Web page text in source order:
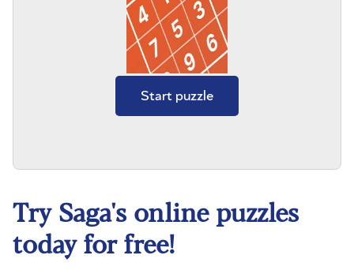
Start puzzle
Try Saga's online puzzles
today for free!